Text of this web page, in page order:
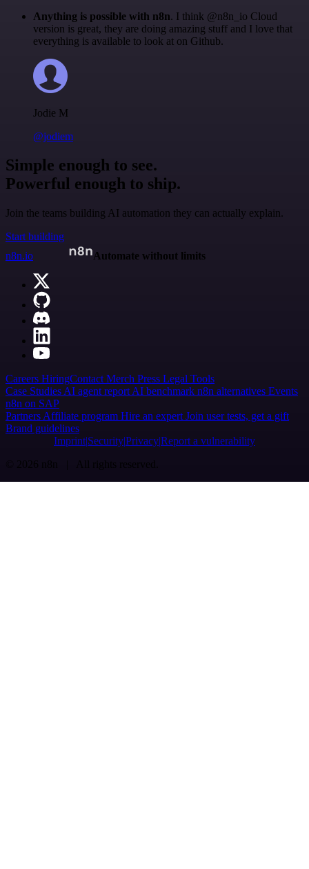
Anything is possible with n8n. I think @n8n_io Cloud
version is great, they are doing amazing stuff and I love that
everything is available to look at on Github.
Jodie M
@jodiem
Simple enough to see.
Powerful enough to ship.
Join the teams building AI automation they can actually explain.
Start building
n8n.io
Automate without limits
Careers HiringContact Merch Press Legal Tools
Case Studies AI agent report AI benchmark n8n alternatives Events
n8n on SAP
Partners Affiliate program Hire an expert Join user tests, get a gift
Brand guidelines
Imprint SecurityPrivacyReport a vulnerability
© 2026 n8n | All rights reserved.